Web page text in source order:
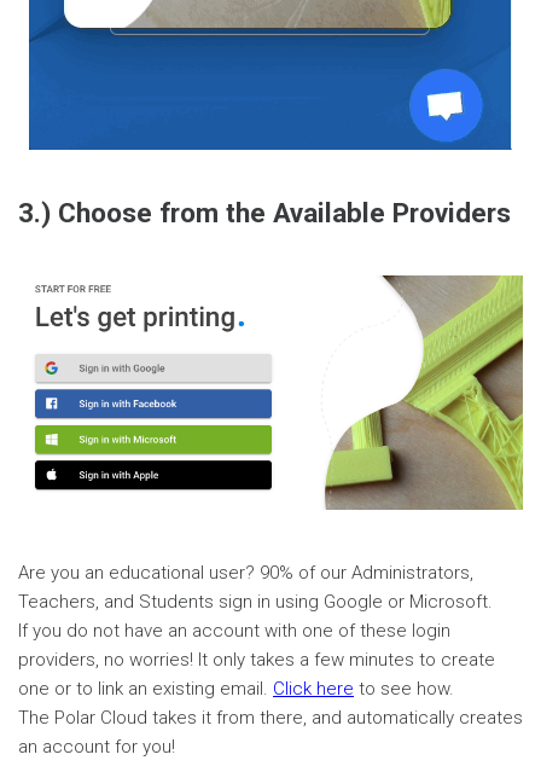
3.) Choose from the Available Providers
Are you an educational user? 90% of our Administrators,
Teachers, and Students sign in using Google or Microsoft.
If you do not have an account with one of these login
providers, no worries! It only takes a few minutes to create
one or to link an existing email. Click here to see how.
The Polar Cloud takes it from there, and automatically creates
an account for you!